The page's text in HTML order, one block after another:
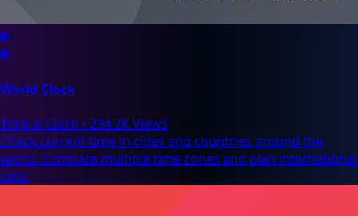
🌐
🌐
World Clock
Time & Clock • 234.2K Views
Check current time in cities and countries around the
world. Compare multiple time zones and plan international
calls.